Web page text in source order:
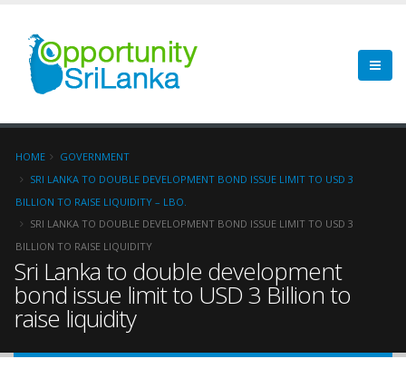
HOME
GOVERNMENT
SRI LANKA TO DOUBLE DEVELOPMENT BOND ISSUE LIMIT TO USD 3
BILLION TO RAISE LIQUIDITY – LBO.
SRI LANKA TO DOUBLE DEVELOPMENT BOND ISSUE LIMIT TO USD 3
BILLION TO RAISE LIQUIDITY
Sri Lanka to double development
bond issue limit to USD 3 Billion to
raise liquidity